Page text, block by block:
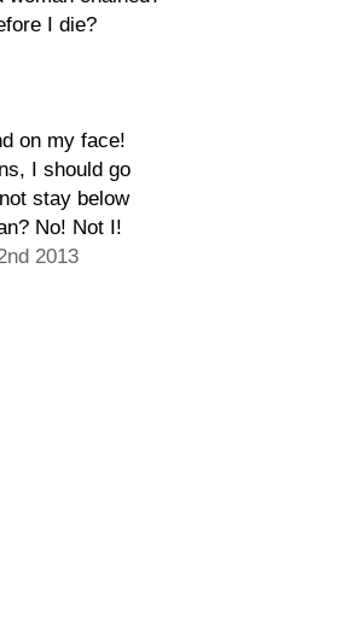
I die?
on my face!
I should go
stay below
No! Not I!
2013